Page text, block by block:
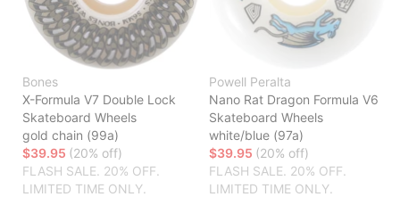
Bones
X-Formula V7 Double Lock
Skateboard Wheels
gold chain (99a)
$39.95 (20% off)
FLASH SALE. 20% OFF.
LIMITED TIME ONLY.
Powell Peralta
Nano Rat Dragon Formula V6
Skateboard Wheels
white/blue (97a)
$39.95 (20% off)
FLASH SALE. 20% OFF.
LIMITED TIME ONLY.